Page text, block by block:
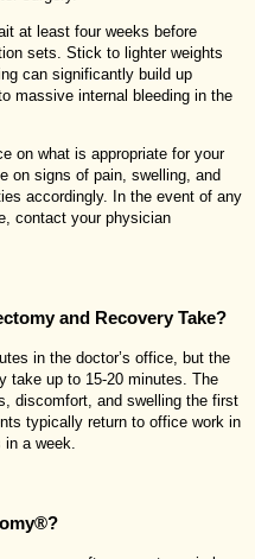
at least four weeks before
sets. Stick to lighter weights
can significantly build up
massive internal bleeding in the
on what is appropriate for your
on signs of pain, swelling, and
accordingly. In the event of any
contact your physician
and Recovery Take?
in the doctor’s office, but the
take up to 15-20 minutes. The
discomfort, and swelling the first
typically return to office work in
in a week.